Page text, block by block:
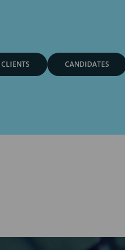
CLIENTS CANDIDATES